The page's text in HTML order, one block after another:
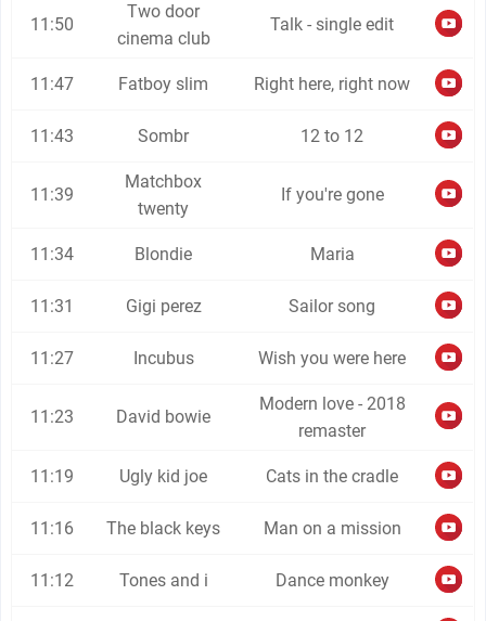
11:50
Two door
cinema club
Talk - single edit
11:47 Fatboy slim Right here, right now
11:43 Sombr 12 to 12
11:39
Matchbox
twenty
If you're gone
11:34 Blondie Maria
11:31 Gigi perez Sailor song
11:27 Incubus Wish you were here
11:23 David bowie
Modern love - 2018
remaster
11:19 Ugly kid joe Cats in the cradle
11:16 The black keys Man on a mission
11:12 Tones and i Dance monkey